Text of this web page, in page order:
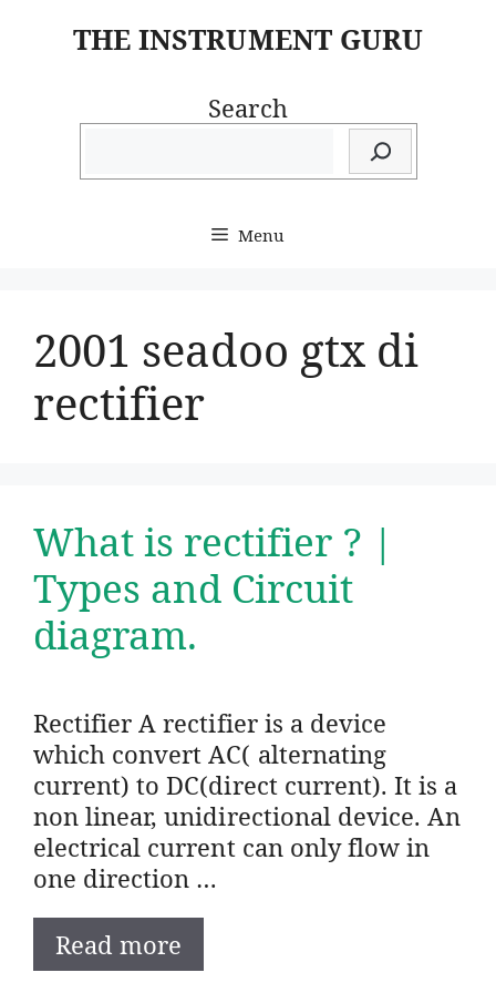
THE INSTRUMENT GURU
Search
Menu
2001 seadoo gtx di
rectifier
What is rectifier ? |
Types and Circuit
diagram.
Rectifier A rectifier is a device
which convert AC( alternating
current) to DC(direct current). It is a
non linear, unidirectional device. An
electrical current can only flow in
one direction …
Read more